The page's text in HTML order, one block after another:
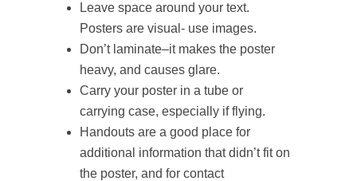
Leave space around your text.
Posters are visual- use images.
Don’t laminate–it makes the poster
heavy, and causes glare.
Carry your poster in a tube or
carrying case, especially if flying.
Handouts are a good place for
additional information that didn’t fit on
the poster, and for contact